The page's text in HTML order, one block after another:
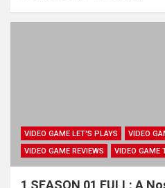
VIDEO GAME LET'S PLAYS
VIDEO
VIDEO GAME REVIEWS
VIDEO GAME
1 SEASON 01 FULL: A